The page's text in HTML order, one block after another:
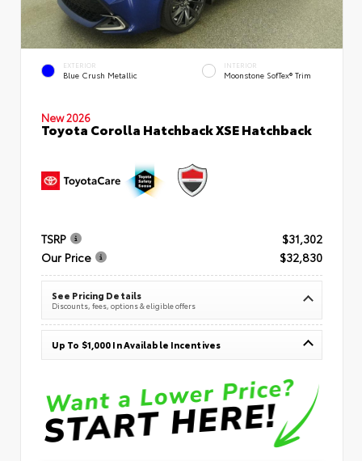
EXTERIOR
Blue Crush Metallic
INTERIOR
Moonstone SofTex® Trim
New 2026
Toyota Corolla Hatchback XSE Hatchback
TSRP
$31,302
Our Price
$32,830
See Pricing Details
Discounts, fees, options & eligible offers
Up To $1,000 In Available Incentives